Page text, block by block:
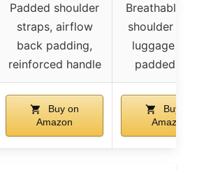
Padded shoulder
straps, airflow
back padding,
reinforced handle
Breathable
shoulder
luggage
padded
Buy on
Amazon
Buy on
Amazon